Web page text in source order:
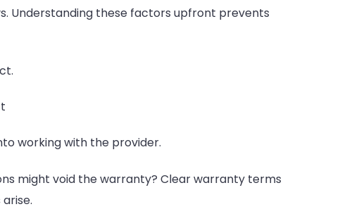
Understanding these factors upfront prevents
working with the provider.
might void the warranty? Clear warranty terms